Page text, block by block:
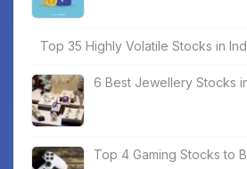
Top 35 Highly Volatile Stocks in
6 Best Jewellery Stocks
Top 4 Gaming Stocks to